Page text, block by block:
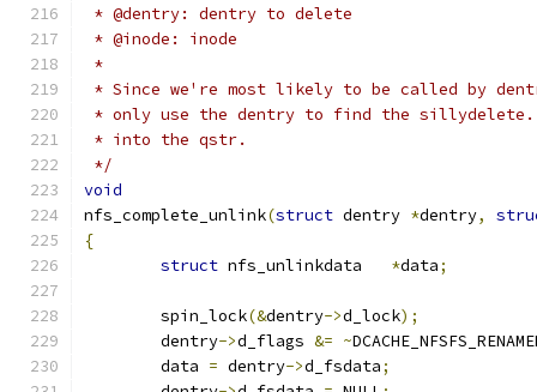
* @dentry: dentry to delete
* @inode: inode
*
* Since we're most likely to be called by
* only use the dentry to find the sillydelete.
* into the qstr.
*/
void
nfs_complete_unlink(struct dentry *dentry,
{
struct
*data;
	spin_lock
(&dentry->d_lock);
	dentry
->d_flags &= ~
	data
= dentry->d_fsdata;